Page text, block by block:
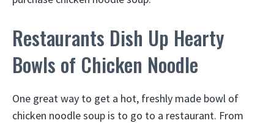
Restaurants Dish Up Hearty
Bowls of Chicken Noodle
One great way to get a hot, freshly made bowl of
chicken noodle soup is to go to a restaurant. From